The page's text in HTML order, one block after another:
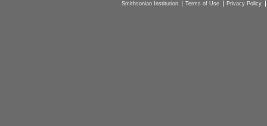
Smithsonian Institution Terms of Use Privacy Policy